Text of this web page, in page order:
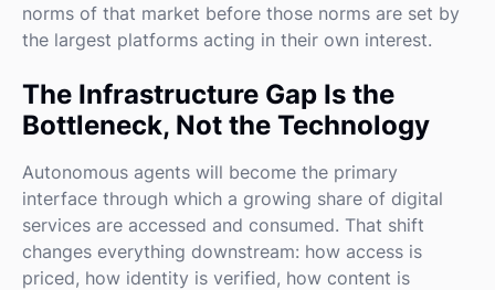
norms of that market before those norms are set by
the largest platforms acting in their own interest.
The Infrastructure Gap Is the
Bottleneck, Not the Technology
Autonomous agents will become the primary
interface through which a growing share of digital
services are accessed and consumed. That shift
changes everything downstream: how access is
priced, how identity is verified, how content is